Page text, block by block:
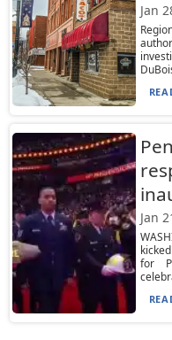
Jan
Jan
for